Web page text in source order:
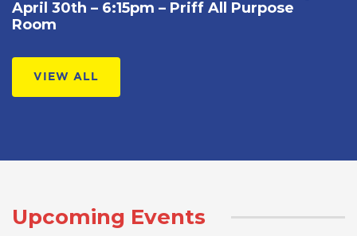
April 30th – 6:15pm – Priff All Purpose
Room
VIEW ALL
Upcoming Events